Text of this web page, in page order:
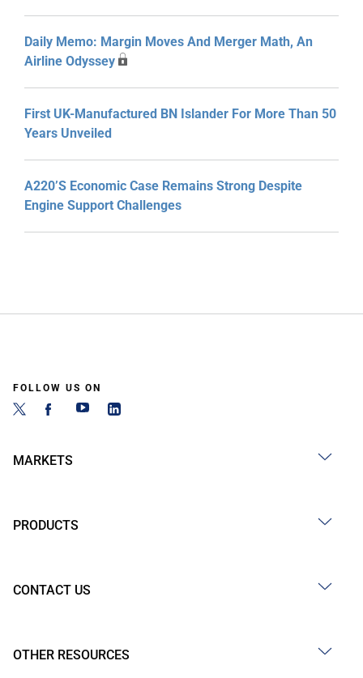
Daily Memo: Margin Moves And Merger Math, An
Airline Odyssey
First UK-Manufactured BN Islander For More Than 50
Years Unveiled
A220’s Economic Case Remains Strong Despite
Engine Support Challenges
FOLLOW US ON
MARKETS
PRODUCTS
CONTACT US
OTHER RESOURCES